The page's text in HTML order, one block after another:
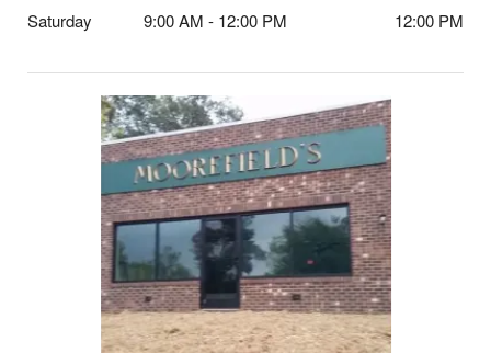
Saturday
9:00 AM - 12:00 PM 12:00 PM